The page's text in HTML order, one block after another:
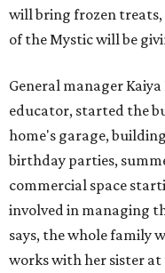
will bring frozen
of the Mystic will be
General manager
educator, started the
home's garage,
birthday parties,
commercial space
involved in managing
says, the whole family
works with her sister